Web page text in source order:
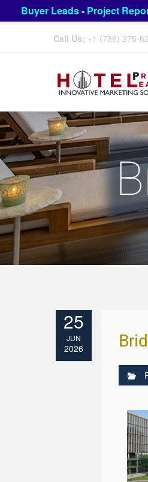
Buyer Leads- Project
Call Us: +1 (786) 275-
25
JUN
2026